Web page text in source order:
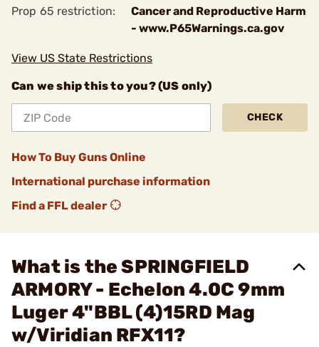
Prop 65 restriction:
Cancer and Reproductive Harm
- www.P65Warnings.ca.gov
View US State Restrictions
Can we ship this to you? (US only)
CHECK
How To Buy Guns Online
International purchase information
Find a FFL dealer
What is the SPRINGFIELD
ARMORY - Echelon 4.0C 9mm
Luger 4"BBL (4)15RD Mag
w/Viridian RFX11?